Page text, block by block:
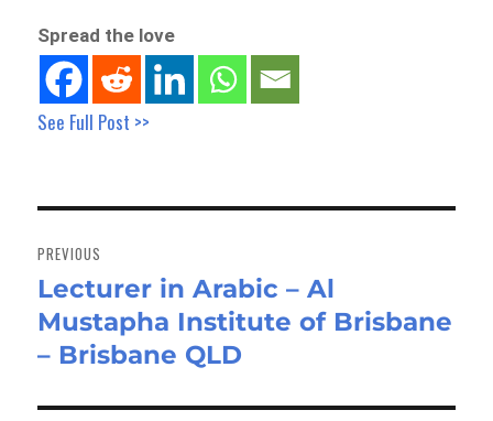
Spread the love
See Full Post >>
navigation
PREVIOUS
Previous
post:
Lecturer in Arabic – Al
Mustapha Institute of Brisbane
– Brisbane QLD